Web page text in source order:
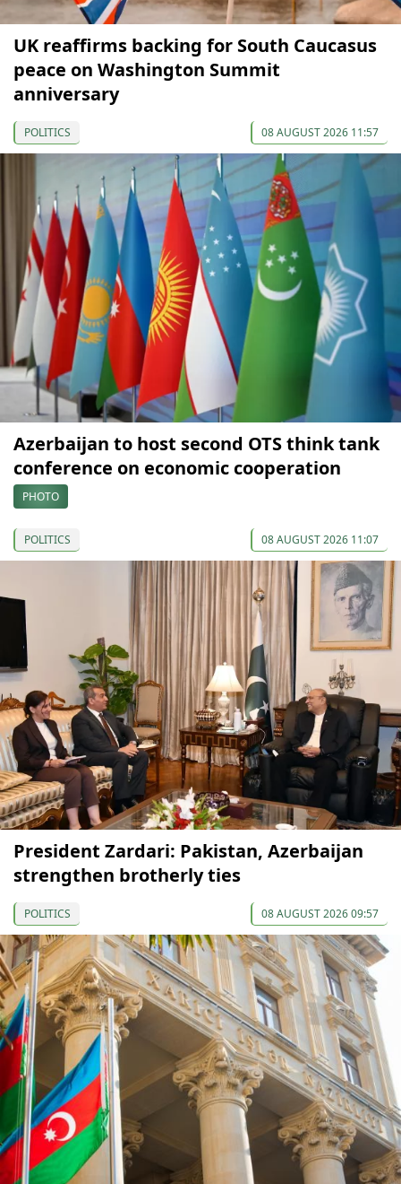
UK reaffirms backing for South Caucasus
peace on Washington Summit
anniversary
POLITICS 08 AUGUST 2026 11:57
Azerbaijan to host second OTS think tank
conference on economic cooperation
PHOTO
POLITICS 08 AUGUST 2026 11:07
President Zardari: Pakistan, Azerbaijan
strengthen brotherly ties
POLITICS 08 AUGUST 2026 09:57